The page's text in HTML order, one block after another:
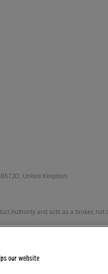
United Kingdom
Authority and acts as a broker, not
our website